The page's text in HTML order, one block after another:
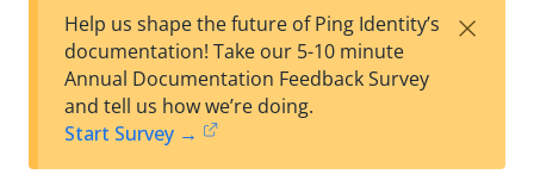
est
t
w
Help us shape the future of Ping Identity’s
documentation! Take our 5-10 minute
Annual Documentation Feedback Survey
and tell us how we’re doing.
Start Survey →
×